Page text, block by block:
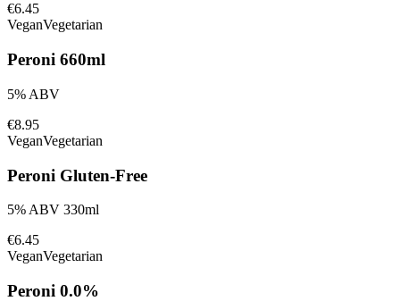
€6.45
VeganVegetarian
Peroni 660ml
5% ABV
€8.95
VeganVegetarian
Peroni Gluten-Free
5% ABV 330ml
€6.45
VeganVegetarian
Peroni 0.0%